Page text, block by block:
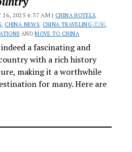
16, 2025 4:37 AM | CHINA HOTELS,
, CHINA NEWS, CHINA TRAVELING 🇨🇳,
ANDMOVE TO CHINA
indeed a fascinating and
with a rich history
making it a worthwhile
for many. Here are